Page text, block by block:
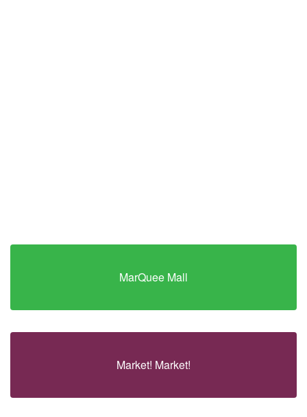
MarQuee Mall
Market! Market!